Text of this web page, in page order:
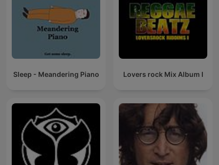
Sleep - Meandering Piano Lovers rock Mix Album I